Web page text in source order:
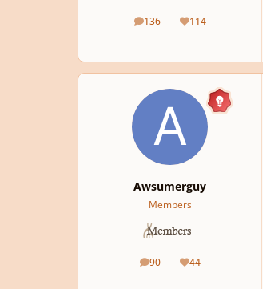
136
posts 114
Reputation
Awsumerguy
Members
90
posts 44
Reputation